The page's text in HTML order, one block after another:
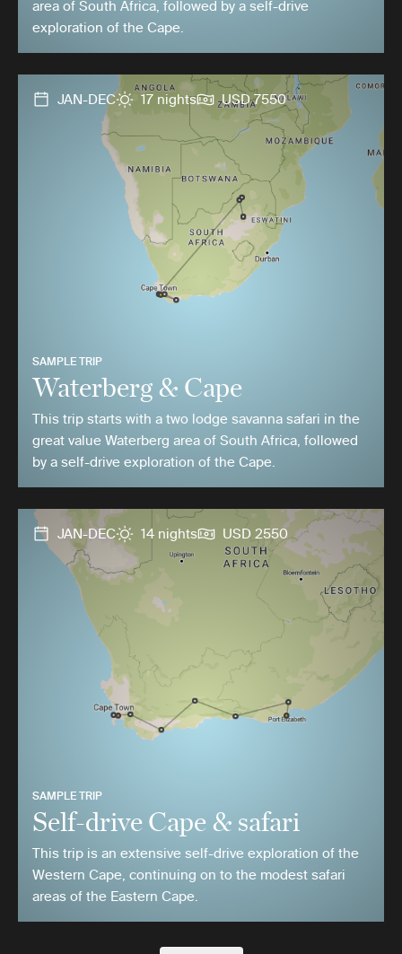
area of South Africa, followed by a self-drive
exploration of the Cape.
JAN-DEC 17 nights USD 7550
SAMPLE TRIP
Waterberg & Cape
This trip starts with a two lodge savanna safari in the
great value Waterberg area of South Africa, followed
by a self-drive exploration of the Cape.
JAN-DEC 14 nights USD 2550
SAMPLE TRIP
Self-drive Cape & safari
This trip is an extensive self-drive exploration of the
Western Cape, continuing on to the modest safari
areas of the Eastern Cape.